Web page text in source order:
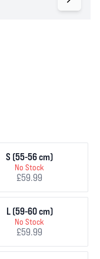
S (55-56 cm)
No Stock
£59.99
L (59-60 cm)
No Stock
£59.99